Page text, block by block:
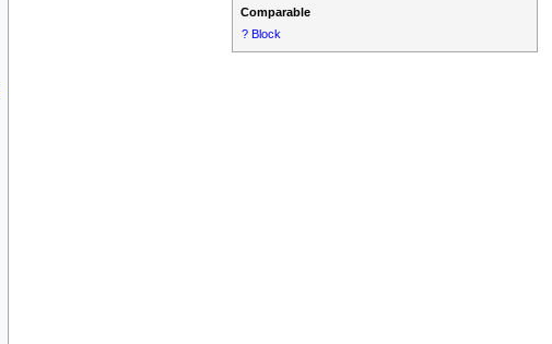
Comparable
? Block